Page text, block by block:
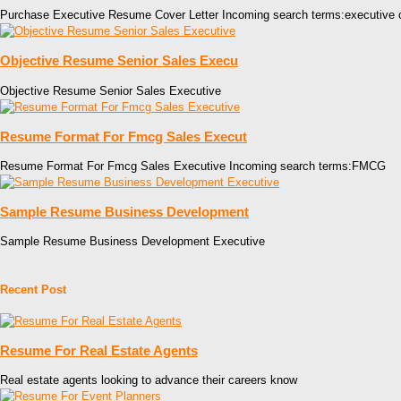
Purchase Executive Resume Cover Letter Incoming search terms:executive
Objective Resume Senior Sales Execu
Objective Resume Senior Sales Executive
Resume Format For Fmcg Sales Execut
Resume Format For Fmcg Sales Executive Incoming search terms:FMCG
Sample Resume Business Development
Sample Resume Business Development Executive
Recent Post
Resume For Real Estate Agents
Real estate agents looking to advance their careers know